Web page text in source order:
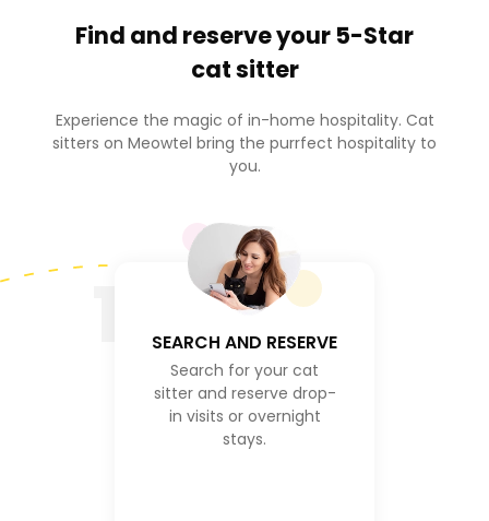
Find and reserve your 5-Star
cat sitter
Experience the magic of in-home hospitality. Cat
sitters on Meowtel bring the purrfect hospitality to
you.
SEARCH AND RESERVE
Search for your cat
sitter and reserve drop-
in visits or overnight
stays.